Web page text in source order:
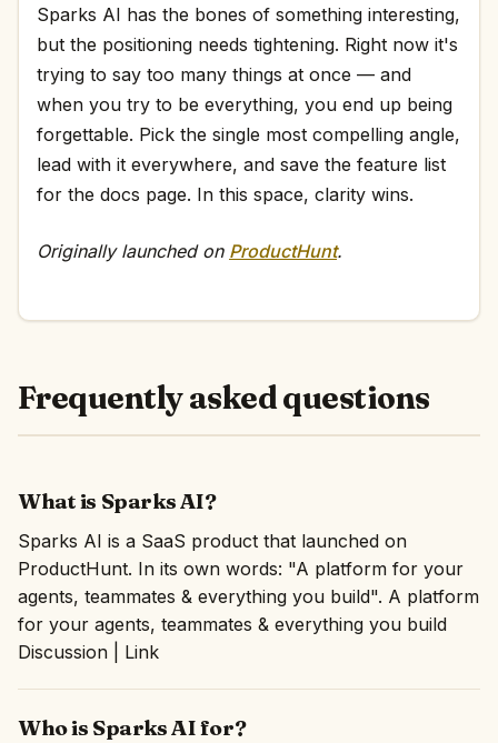
Sparks AI has the bones of something interesting,
but the positioning needs tightening. Right now it's
trying to say too many things at once — and
when you try to be everything, you end up being
forgettable. Pick the single most compelling angle,
lead with it everywhere, and save the feature list
for the docs page. In this space, clarity wins.
Originally launched on ProductHunt.
Frequently asked questions
What is Sparks AI?
Sparks AI is a SaaS product that launched on
ProductHunt. In its own words: "A platform for your
agents, teammates & everything you build". A platform
for your agents, teammates & everything you build
Discussion | Link
Who is Sparks AI for?